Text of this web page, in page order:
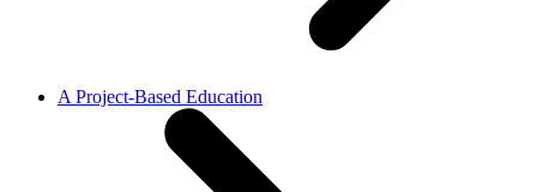
A Project-Based Education